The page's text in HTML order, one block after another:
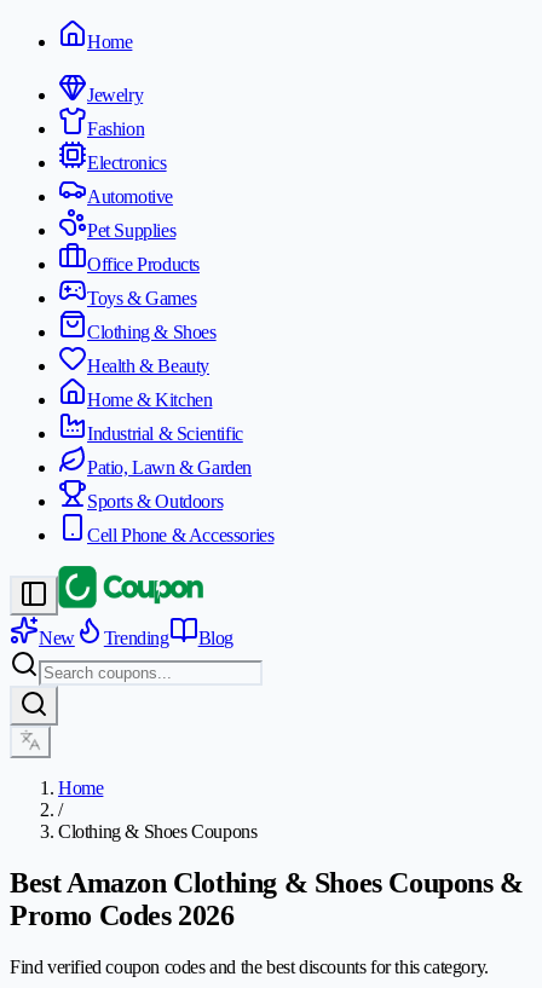
Home
Jewelry
Fashion
Electronics
Automotive
Pet Supplies
Office Products
Toys & Games
Clothing & Shoes
Health & Beauty
Home & Kitchen
Industrial & Scientific
Patio, Lawn & Garden
Sports & Outdoors
Cell Phone & Accessories
New Trending Blog
Home
/
Clothing & Shoes Coupons
Best Amazon Clothing & Shoes Coupons &
Promo Codes 2026
Find verified coupon codes and the best discounts for this category.